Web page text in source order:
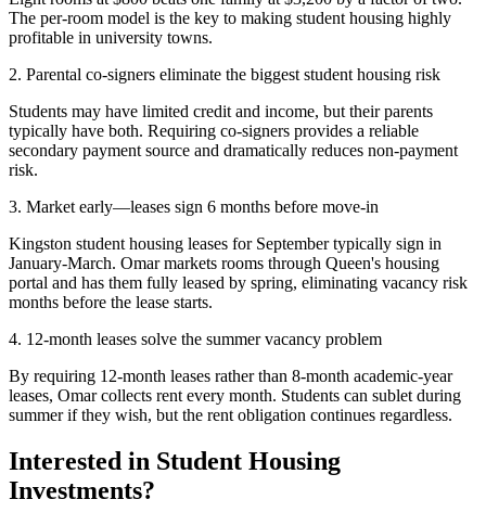
The per-room model is the key to making student housing highly
profitable in university towns.
2. Parental co-signers eliminate the biggest student housing risk
Students may have limited credit and income, but their parents
typically have both. Requiring co-signers provides a reliable
secondary payment source and dramatically reduces non-payment
risk.
3. Market early—leases sign 6 months before move-in
Kingston student housing leases for September typically sign in
January-March. Omar markets rooms through Queen's housing
portal and has them fully leased by spring, eliminating vacancy risk
months before the lease starts.
4. 12-month leases solve the summer vacancy problem
By requiring 12-month leases rather than 8-month academic-year
leases, Omar collects rent every month. Students can sublet during
summer if they wish, but the rent obligation continues regardless.
Interested in Student Housing
Investments?